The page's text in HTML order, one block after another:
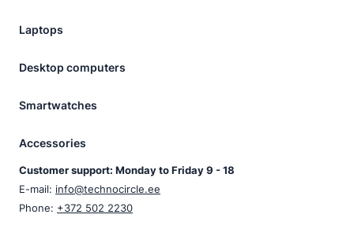
Laptops
Desktop computers
Smartwatches
Accessories
Customer support: Monday to Friday 9 - 18
E-mail: info@technocircle.ee
Phone: +372 502 2230